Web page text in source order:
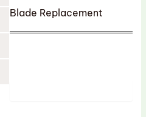
Blade Replacement